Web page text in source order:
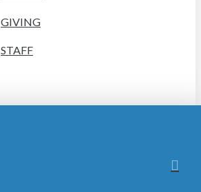
GIVING
STAFF